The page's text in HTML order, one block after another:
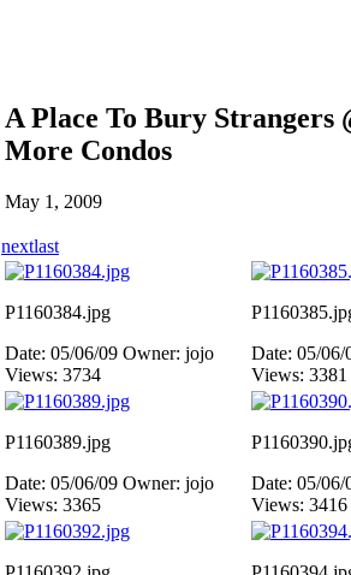
A Place To Bury Strangers
More Condos
May 1, 2009
nextlast
P1160384.jpg
Date: 05/06/09 Owner: jojo
Views: 3734
Date: 05/06/
Views: 3381
P1160389.jpg
Date: 05/06/09 Owner: jojo
Views: 3365
Date: 05/06/
Views: 3416